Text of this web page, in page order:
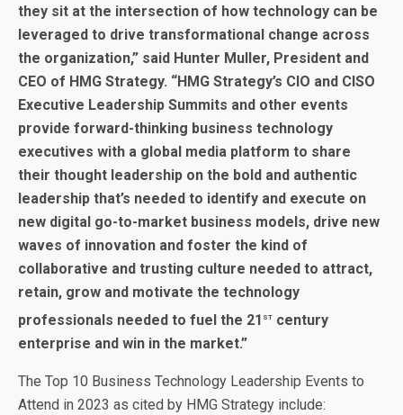
they sit at the intersection of how technology can be
leveraged to drive transformational change across
the organization,” said Hunter Muller, President and
CEO of HMG Strategy. “HMG Strategy’s CIO and CISO
Executive Leadership Summits and other events
provide forward-thinking business technology
executives with a global media platform to share
their thought leadership on the bold and authentic
leadership that’s needed to identify and execute on
new digital go-to-market business models, drive new
waves of innovation and foster the kind of
collaborative and trusting culture needed to attract,
retain, grow and motivate the technology
professionals needed to fuel the 21 st century
enterprise and win in the market.”
The Top 10 Business Technology Leadership Events to
Attend in 2023 as cited by HMG Strategy include: